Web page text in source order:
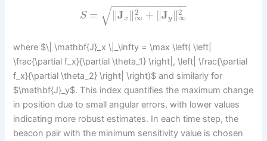
S = ∥Jx ∥2
∞ + ∥Jy ∥2
∞
− −
−−−−−−−−−−−
√
where $\| \mathbf{J}_x \|_\infty = \max \left( \left|
\frac{\partial f_x}{\partial \theta_1} \right|, \left| \frac{\partial
f_x}{\partial \theta_2} \right| \right)$ and similarly for
$\mathbf{J}_y$. This index quantifies the maximum change
in position due to small angular errors, with lower values
indicating more robust estimates. In each time step, the
beacon pair with the minimum sensitivity value is chosen